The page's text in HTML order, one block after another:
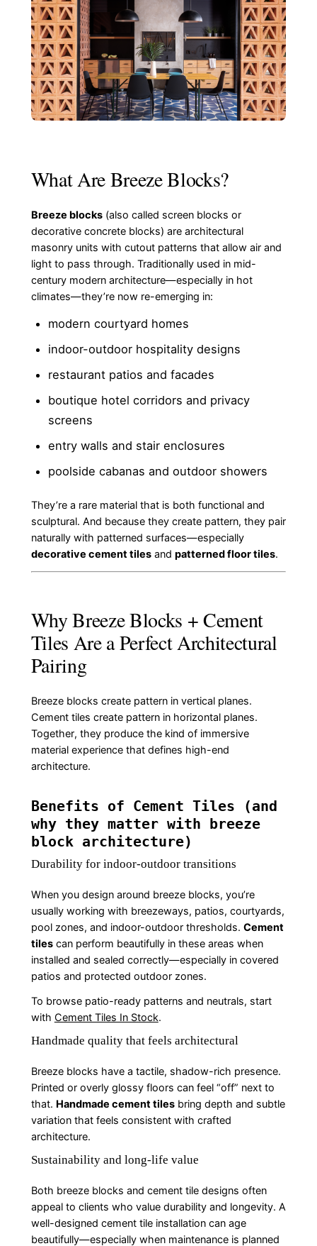
What Are Breeze Blocks?
Breeze blocks(also called screen blocks or
decorative concrete blocks) are architectural
masonry units with cutout patterns that allow air and
light to pass through. Traditionally used in mid-
century modern architecture—especially in hot
climates—they’re now re-emerging in:
modern courtyard homes
indoor-outdoor hospitality designs
restaurant patios and facades
boutique hotel corridors and privacy
screens
entry walls and stair enclosures
poolside cabanas and outdoor showers
They’re a rare material that is both functional and
sculptural. And because they create pattern, they pair
naturally with patterned surfaces—especially
decorative cement tilesand patterned floor tiles.
Why Breeze Blocks + Cement
Tiles Are a Perfect Architectural
Pairing
Breeze blocks create pattern in vertical planes.
Cement tiles create pattern in horizontal planes.
Together, they produce the kind of immersive
material experience that defines high-end
architecture.
Benefits of Cement Tiles (and
why they matter with breeze
block architecture)
Durability for indoor-outdoor transitions
When you design around breeze blocks, you’re
usually working with breezeways, patios, courtyards,
pool zones, and indoor-outdoor thresholds. Cement
tilescan perform beautifully in these areas when
installed and sealed correctly—especially in covered
patios and protected outdoor zones.
To browse patio-ready patterns and neutrals, start
with Cement Tiles In Stock.
Handmade quality that feels architectural
Breeze blocks have a tactile, shadow-rich presence.
Printed or overly glossy floors can feel “off” next to
that. Handmade cement tilesbring depth and subtle
variation that feels consistent with crafted
architecture.
Sustainability and long-life value
Both breeze blocks and cement tile designs often
appeal to clients who value durability and longevity. A
well-designed cement tile installation can age
beautifully—especially when maintenance is planned